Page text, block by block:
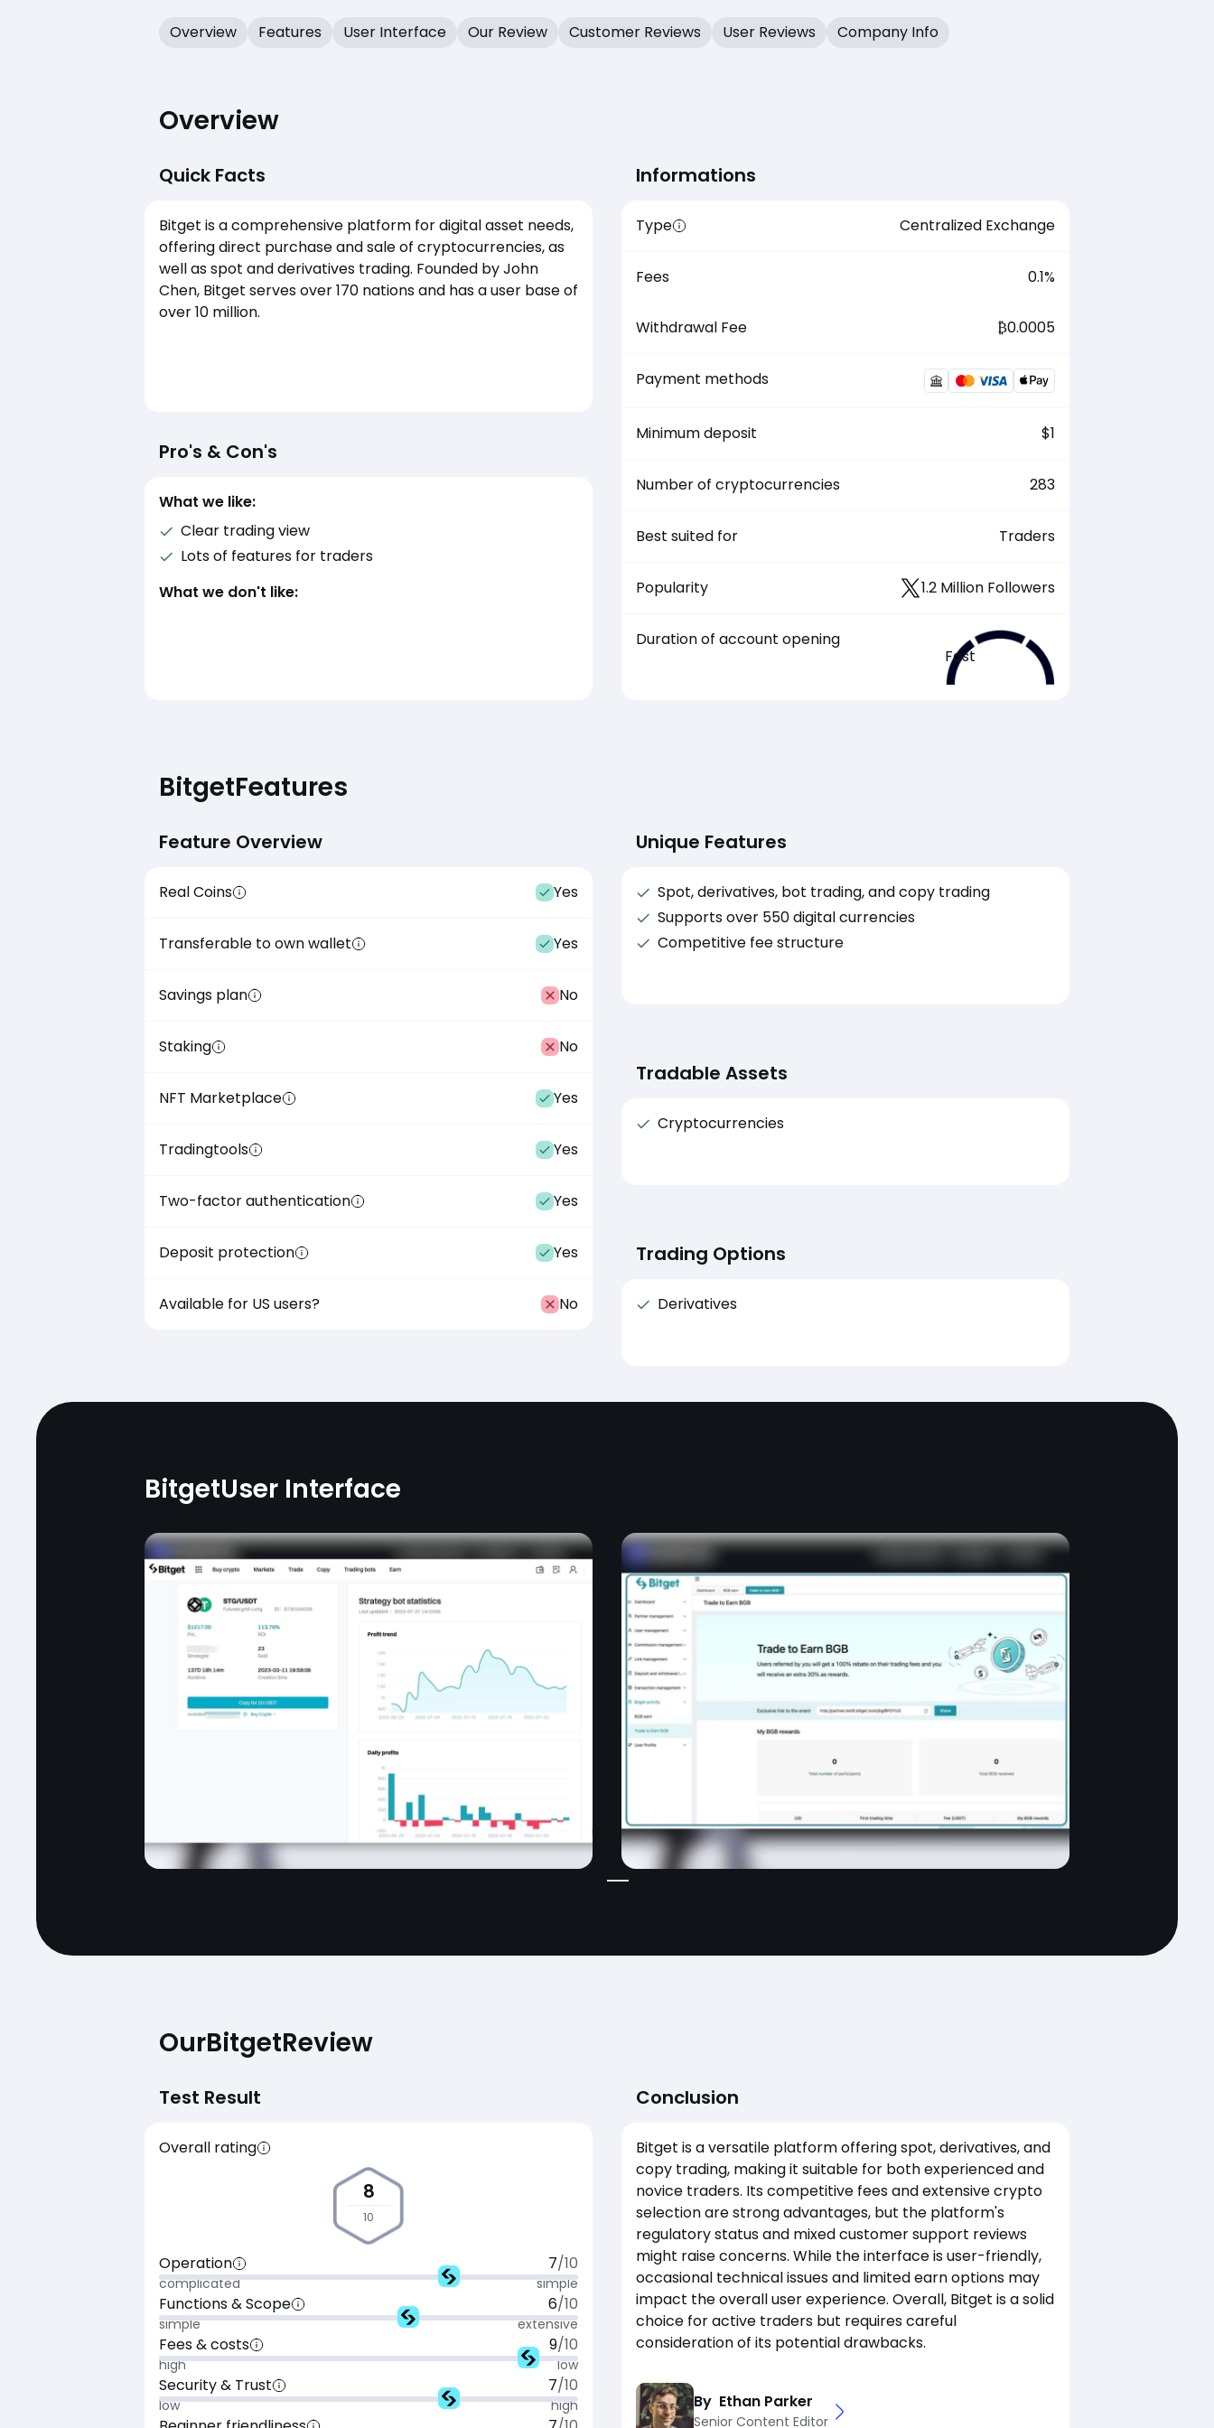
Overview Features User Interface Our Review Customer Reviews User Reviews Company Info
Overview
Quick Facts
Bitget is a comprehensive platform for digital asset needs,
offering direct purchase and sale of cryptocurrencies, as
well as spot and derivatives trading. Founded by John
Chen, Bitget serves over 170 nations and has a user base of
over 10 million.
Informations
Type Centralized Exchange
Fees 0.1%
Withdrawal Fee ₿0.0005
Payment methods
Minimum deposit $1
Number of cryptocurrencies 283
Best suited for Traders
Popularity 1.2 Million Followers
Duration of account opening
Fast
Pro's & Con's
What we like:
Clear trading view
Lots of features for traders
What we don't like:
BitgetFeatures
Feature Overview
Real Coins Yes
Transferable to own wallet Yes
Savings plan No
Staking No
NFT Marketplace Yes
Tradingtools Yes
Two-factor authentication Yes
Deposit protection Yes
Available for US users? No
Unique Features
Spot, derivatives, bot trading, and copy trading
Supports over 550 digital currencies
Competitive fee structure
Tradable Assets
Cryptocurrencies
Trading Options
Derivatives
BitgetUser Interface
OurBitgetReview
Test Result
Overall rating
8
10
Operation 7/10
complicated simple
Functions & Scope 6/10
simple extensive
Fees & costs 9/10
high low
Security & Trust 7/10
low high
Conclusion
Bitget is a versatile platform offering spot, derivatives, and
copy trading, making it suitable for both experienced and
novice traders. Its competitive fees and extensive crypto
selection are strong advantages, but the platform's
regulatory status and mixed customer support reviews
might raise concerns. While the interface is user-friendly,
occasional technical issues and limited earn options may
impact the overall user experience. Overall, Bitget is a solid
choice for active traders but requires careful
consideration of its potential drawbacks.
By Ethan Parker
Senior Content Editor